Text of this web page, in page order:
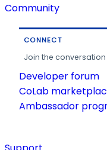
Community
CONNECT
Join the
Developer forum
CoLab
Ambassador